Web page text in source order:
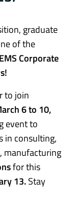
graduate
of the
Corporate
to join
6 to 10,
event to
in consulting,
manufacturing
for this
13.Stay